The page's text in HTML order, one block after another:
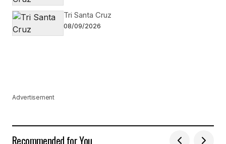
Tri Santa Cruz
08/09/2026
Advertisement
Recommended for You